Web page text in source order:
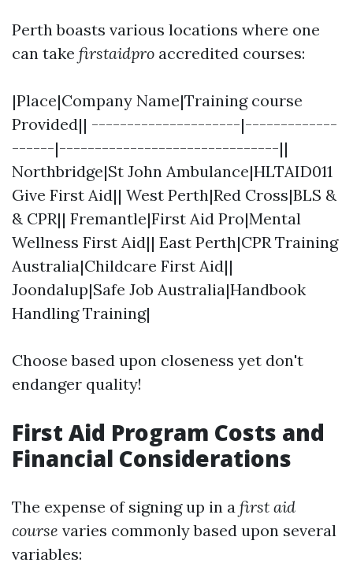
Perth boasts various locations where one
can take firstaidpro accredited courses:
|Place|Company Name|Training course
Provided|| ---------------------|-------------
------|-------------------------------||
Northbridge|St John Ambulance|HLTAID011
Give First Aid|| West Perth|Red Cross|BLS &
& CPR|| Fremantle|First Aid Pro|Mental
Wellness First Aid|| East Perth|CPR Training
Australia|Childcare First Aid||
Joondalup|Safe Job Australia|Handbook
Handling Training|
Choose based upon closeness yet don't
endanger quality!
First Aid Program Costs and
Financial Considerations
The expense of signing up in a first aid
course varies commonly based upon several
variables: